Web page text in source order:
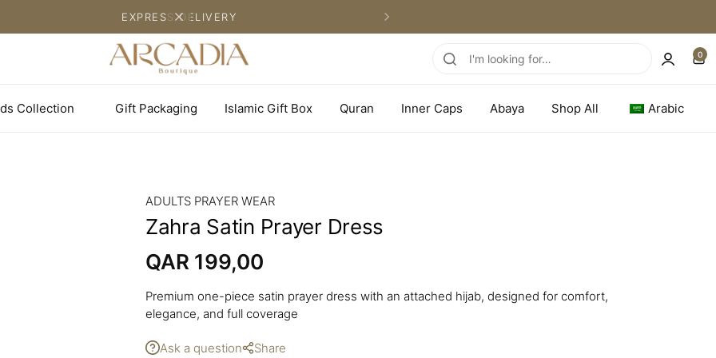
EXPRESS DELIVERY
0
Collection Gift Packaging Islamic Gift Box Quran Inner Caps Abaya Shop All Arabic
ADULTS PRAYER WEAR
Zahra Satin Prayer Dress
QAR 199,00
Premium one-piece satin prayer dress with an attached hijab, designed for comfort,
elegance, and full coverage
Ask a question Share